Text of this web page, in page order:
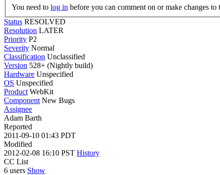
You need to log in before you can comment on or make changes to
Status RESOLVED
Resolution LATER
Priority P2
Severity Normal
Classification Unclassified
Version 528+ (Nightly build)
Hardware Unspecified
OS Unspecified
Product WebKit
Component New Bugs
Assignee
Adam Barth
Reported
2011-09-10 01:43 PDT
Modified
2012-02-08 16:10 PST History
CC List
6 users Show